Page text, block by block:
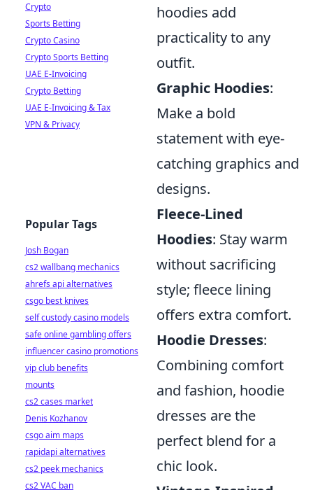
hoodies add
practicality to any
outfit.
Graphic Hoodies:
Make a bold
statement with eye-
catching graphics and
designs.
Fleece-Lined
Hoodies: Stay warm
without sacrificing
style; fleece lining
offers extra comfort.
Hoodie Dresses:
Combining comfort
and fashion, hoodie
dresses are the
perfect blend for a
chic look.
Crypto
Sports Betting
Crypto Casino
Crypto Sports Betting
UAE E-Invoicing
Crypto Betting
UAE E-Invoicing & Tax
VPN & Privacy
Popular Tags
Josh Bogan
cs2 wallbang mechanics
ahrefs api alternatives
csgo best knives
self custody casino models
safe online gambling offers
influencer casino promotions
vip club benefits
mounts
cs2 cases market
Denis Kozhanov
csgo aim maps
rapidapi alternatives
cs2 peek mechanics
cs2 VAC ban